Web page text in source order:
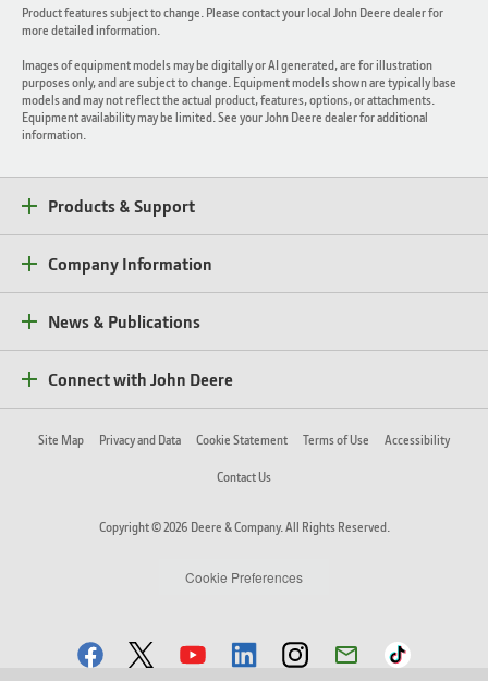
Product features subject to change. Please contact your local John Deere dealer for
more detailed information.
Images of equipment models may be digitally or AI generated, are for illustration
purposes only, and are subject to change. Equipment models shown are typically base
models and may not reflect the actual product, features, options, or attachments.
Equipment availability may be limited. See your John Deere dealer for additional
information.
Products & Support
Company Information
News & Publications
Connect with John Deere
Site Map Privacy and Data Cookie Statement Terms of Use Accessibility
Contact Us
Copyright © 2026 Deere & Company. All Rights Reserved.
Cookie Preferences